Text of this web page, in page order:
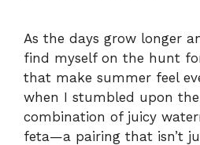
As the days grow longer
find myself on the hunt
that make summer feel
when I stumbled upon
combination of juicy
feta—a pairing that isn’t